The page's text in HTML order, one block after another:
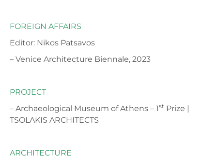
FOREIGN AFFAIRS
Editor: Nikos Patsavos
– Venice Architecture Biennale, 2023
PROJECT
– Archaeological Museum of Athens – 1st Prize |
TSOLAKIS ARCHITECTS
ARCHITECTURE